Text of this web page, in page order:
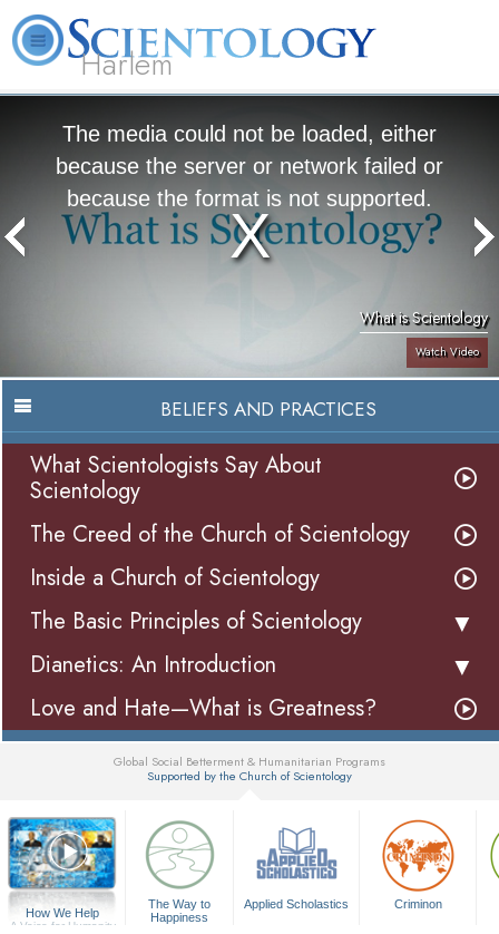
Harlem
The media could not be loaded, either
because the server or network failed or
because the format is not supported.
What is Scientology
Watch Video
BELIEFS AND PRACTICES
What Scientologists Say About
Scientology
The Creed of the Church of Scientology
Inside a Church of Scientology
The Basic Principles of Scientology
Dianetics: An Introduction
Love and Hate—What is Greatness?
Global Social Betterment & Humanitarian Programs
Supported by the Church of Scientology
How We Help
A Voice for Humanity
The Way to
Happiness
Applied Scholastics Criminon